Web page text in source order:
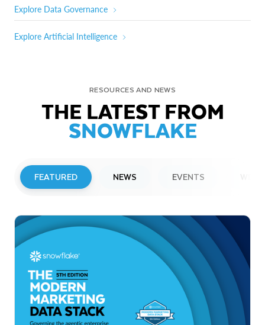
Explore Data Governance
Explore Artificial Intelligence
RESOURCES AND NEWS
THE LATEST FROM
SNOWFLAKE
FEATURED NEWS EVENTS
Snowflake to Present at Upcoming
Investor Conferences
Read More